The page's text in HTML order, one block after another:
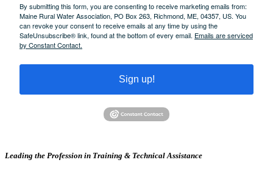
By submitting this form, you are consenting to receive marketing emails from:
Maine Rural Water Association, PO Box 263, Richmond, ME, 04357, US. You
can revoke your consent to receive emails at any time by using the
SafeUnsubscribe® link, found at the bottom of every email. Emails are serviced
by Constant Contact.
Sign up!
Leading the Profession in Training & Technical Assistance